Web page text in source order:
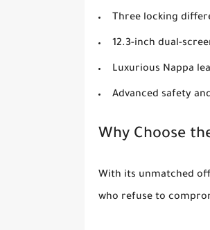
Three locking
12.3-inch dual-
Luxurious Nappa
Advanced safety
Why Choose
With its unmatched
who refuse to